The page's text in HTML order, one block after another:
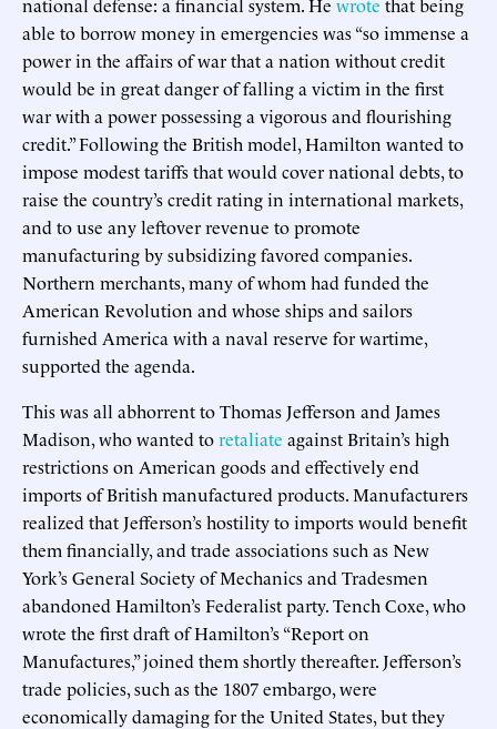
able to borrow money in emergencies was “so immense a
power in the affairs of war that a nation without credit
would be in great danger of falling a victim in the first
war with a power possessing a vigorous and flourishing
credit.” Following the British model, Hamilton wanted to
impose modest tariffs that would cover national debts, to
raise the country’s credit rating in international markets,
and to use any leftover revenue to promote
manufacturing by subsidizing favored companies.
Northern merchants, many of whom had funded the
American Revolution and whose ships and sailors
furnished America with a naval reserve for wartime,
supported the agenda.
This was all abhorrent to Thomas Jefferson and James
Madison, who wanted toretaliate against Britain’s high
restrictions on American goods and effectively end
imports of British manufactured products. Manufacturers
realized that Jefferson’s hostility to imports would benefit
them financially, and trade associations such as New
York’s General Society of Mechanics and Tradesmen
abandoned Hamilton’s Federalist party. Tench Coxe, who
wrote the first draft of Hamilton’s “Report on
Manufactures,” joined them shortly thereafter. Jefferson’s
trade policies, such as the 1807 embargo, were
economically damaging for the United States, but they